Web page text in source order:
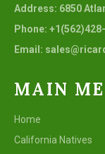
Address: 6850
Phone:
Email:
MAIN
Home
California Natives